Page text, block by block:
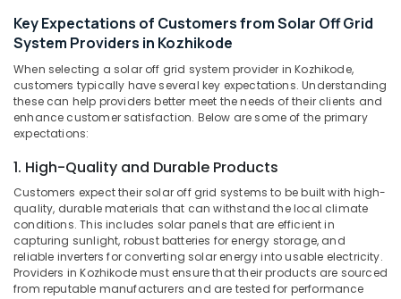
in
Kozhikode
Automotive
Battery
Dealers
in
Kozhikode
Battery
Dealers
in
Kozhikode
Solar
Power
Plant
Industrial
Equipments
&
Machinery
Agriculture
&
Livestock
Medical &
Pharmaceutical
Metals
&
Minerals
Key Expectations of Customers from Solar Off Grid
System Providers in Kozhikode
When selecting a solar off grid system provider in Kozhikode,
customers typically have several key expectations. Understanding
these can help providers better meet the needs of their clients and
enhance customer satisfaction. Below are some of the primary
expectations:
1. High-Quality and Durable Products
Customers expect their solar off grid systems to be built with high-
quality, durable materials that can withstand the local climate
conditions. This includes solar panels that are efficient in
capturing sunlight, robust batteries for energy storage, and
reliable inverters for converting solar energy into usable electricity.
Providers in Kozhikode must ensure that their products are sourced
from reputable manufacturers and are tested for performance